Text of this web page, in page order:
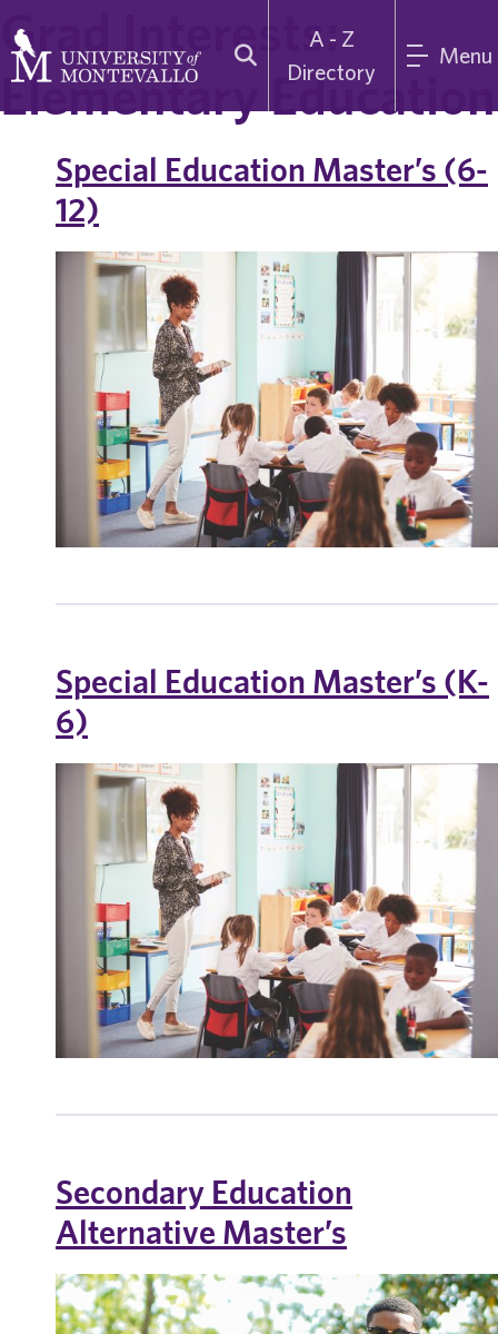
A - Z
Directory
Menu
Grad Interests:
Elementary Education
Special Education Master’s (6-
12)
Special Education Master’s (K-
6)
Secondary Education
Alternative Master’s